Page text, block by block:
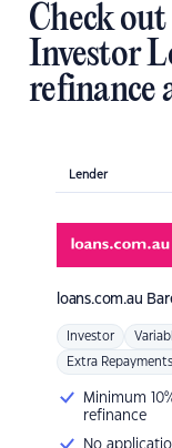
Check
Investor
refinance
Lender
loans.com.au
Investor
Extra Repayments
Minimum
refinance
No